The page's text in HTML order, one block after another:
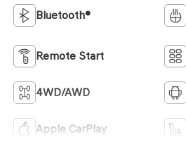
Bluetooth®
Remote Start
4WD/AWD
Apple CarPlay